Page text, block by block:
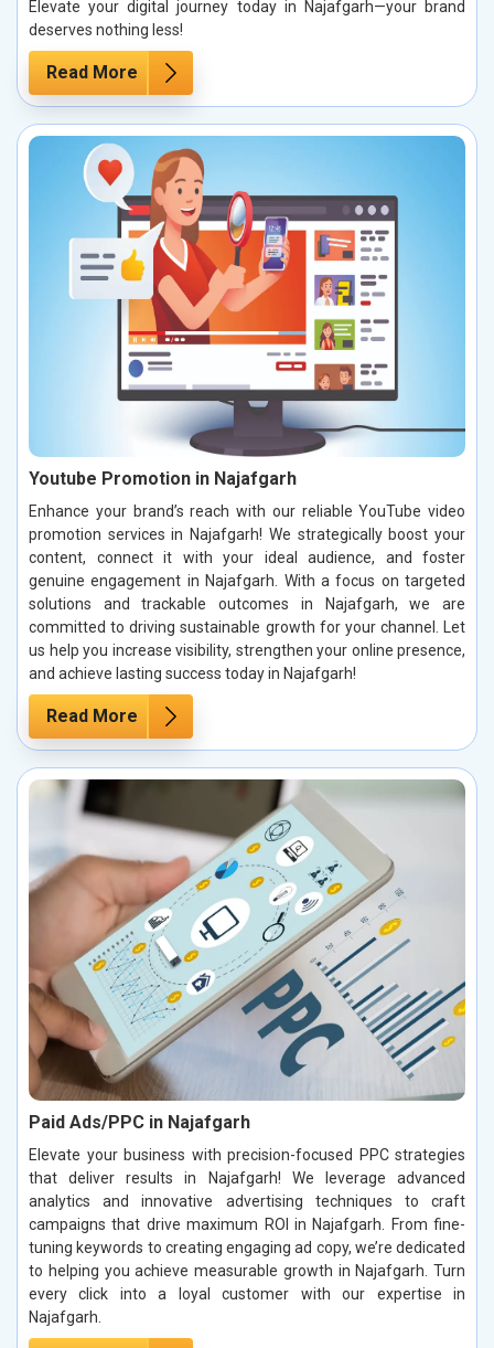
Elevate your digital journey today in Najafgarh—your brand
deserves nothing less!
Read More
Youtube Promotion in Najafgarh
Enhance your brand’s reach with our reliable YouTube video
promotion services in Najafgarh! We strategically boost your
content, connect it with your ideal audience, and foster
genuine engagement in Najafgarh. With a focus on targeted
solutions and trackable outcomes in Najafgarh, we are
committed to driving sustainable growth for your channel. Let
us help you increase visibility, strengthen your online presence,
and achieve lasting success today in Najafgarh!
Read More
Paid Ads/PPC in Najafgarh
Elevate your business with precision-focused PPC strategies
that deliver results in Najafgarh! We leverage advanced
analytics and innovative advertising techniques to craft
campaigns that drive maximum ROI in Najafgarh. From fine-
tuning keywords to creating engaging ad copy, we’re dedicated
to helping you achieve measurable growth in Najafgarh. Turn
every click into a loyal customer with our expertise in
Najafgarh.